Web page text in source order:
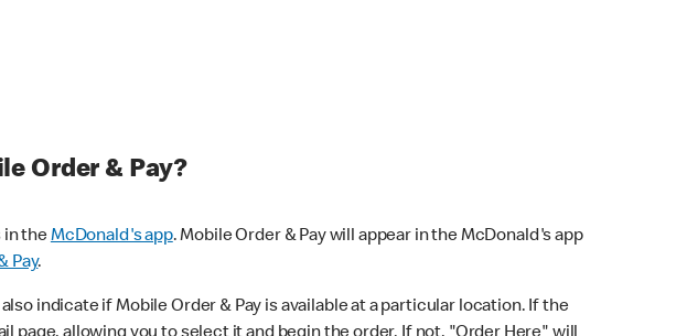
Order & Pay?
in theMcDonald's app. Mobile Order & Pay will appear in the McDonald's app
Pay.
indicate if Mobile Order & Pay is available at a particular location. If the